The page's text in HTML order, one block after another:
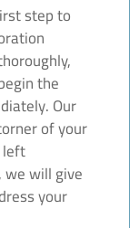
step to
the
Our
of your
will give
your